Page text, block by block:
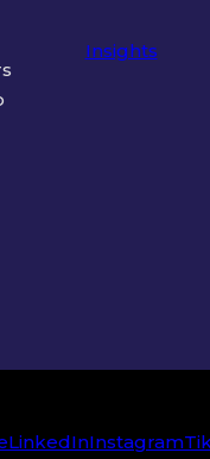
Insights
LinkedInInstagram